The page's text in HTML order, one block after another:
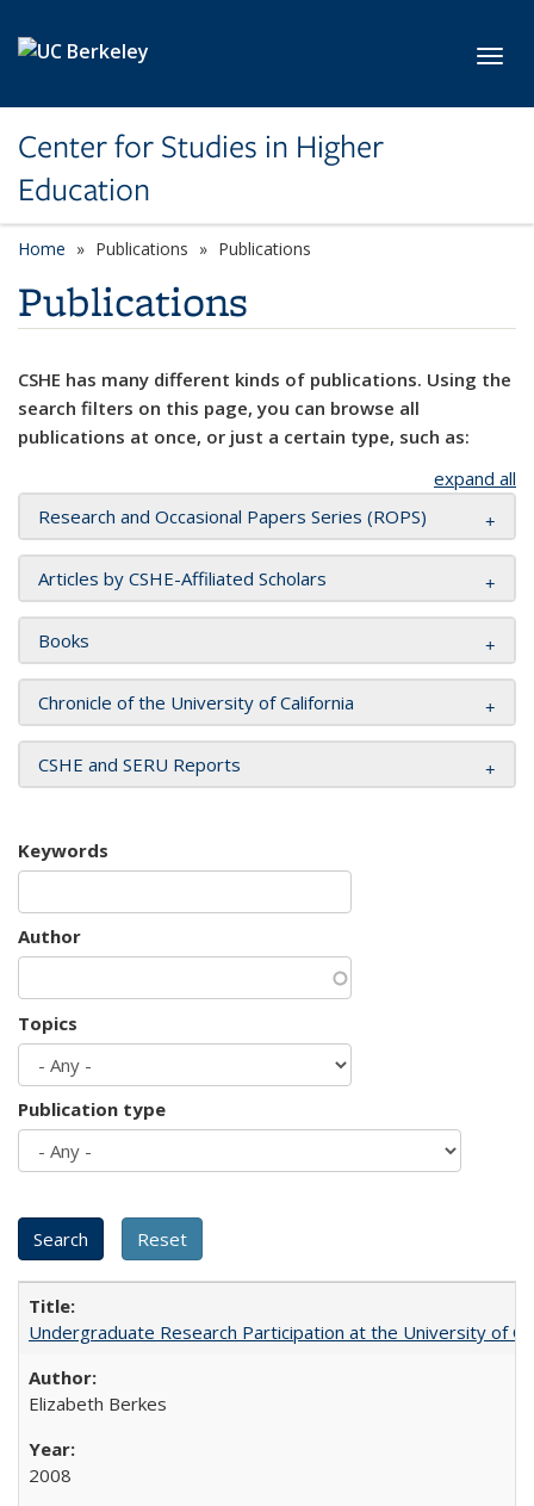
Center for Studies in Higher
Education
Home Publications Publications
Publications
CSHE has many different kinds of publications. Using the
search filters on this page, you can browse all
publications at once, or just a certain type, such as:
expand all
Research and Occasional Papers Series (ROPS)
Articles by CSHE-Affiliated Scholars
Books
Chronicle of the University of California
CSHE and SERU Reports
Keywords
Author
Topics
Publication type
Undergraduate Research Participation at the University of
Elizabeth Berkes
2008